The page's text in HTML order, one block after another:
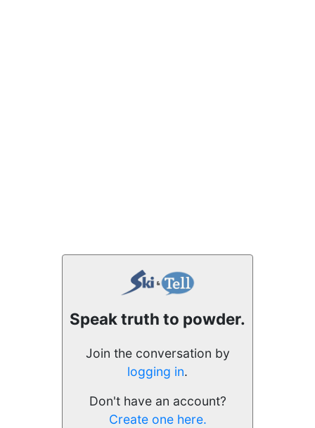
Speak truth to powder.
Join the conversation by
logging in.
Don't have an account?
Create one here.